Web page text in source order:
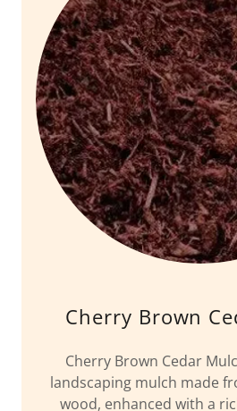
Cherry Brown
Cherry Brown Cedar
landscaping mulch made
wood, enhanced with a